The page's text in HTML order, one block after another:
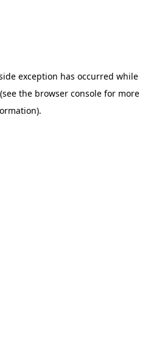
exception has occurred while
(see the browser consolefor more